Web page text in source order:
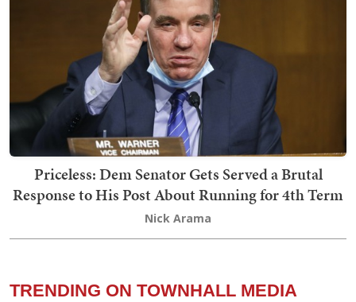
Priceless: Dem Senator Gets Served a Brutal
Response to His Post About Running for 4th Term
Nick Arama
TRENDING ON TOWNHALL MEDIA